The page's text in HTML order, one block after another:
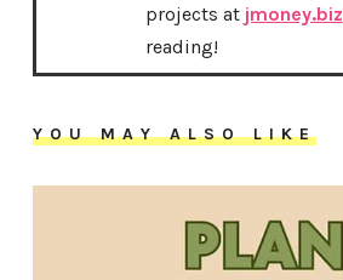
projects at jmoney.biz
reading!
YOU MAY ALSO LIKE